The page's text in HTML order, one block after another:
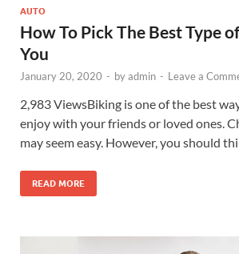
AUTO
How To Pick The Best Type
You
January 20, 2020 - byadmin - Leave a
2,983 ViewsBiking is one of the best
enjoy with your friends or loved ones.
may seem easy. However, you should
READ MORE